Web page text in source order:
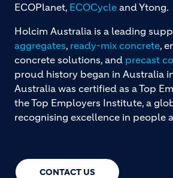
CONTACT US
ECOPlanet, ECOCycle and Ytong.
Holcim Australia is a leading
aggregates, ready-mix concrete,
concrete solutions, and precast
proud history began in Australia
Australia was certified as a Top
the Top Employers Institute, a
recognising excellence in people